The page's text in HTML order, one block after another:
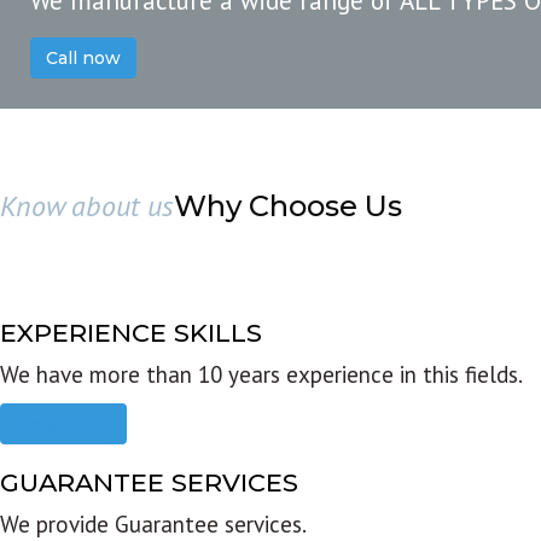
Call now
Know about usWhy Choose Us
EXPERIENCE SKILLS
We have more than 10 years experience in this fields.
GUARANTEE SERVICES
We provide Guarantee services.